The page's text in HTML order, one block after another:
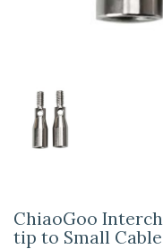
ChiaoGoo
tip to Small Cable